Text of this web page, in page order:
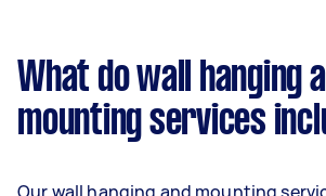
What do wall hanging
mounting services